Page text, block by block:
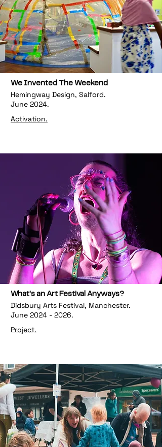
We Invented The Weekend
Hemingway Design, Salford.
June 2024.
Activation.
What's an Art Festival Anyways?
Didsbury Arts Festival, Manchester.
June 2024 - 2026.
Project.